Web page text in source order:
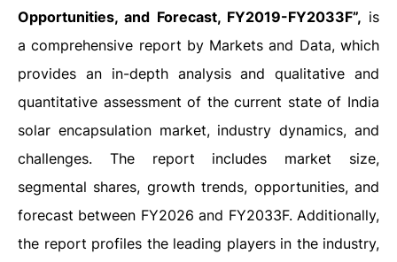
Opportunities, and Forecast, FY2019-FY2033F”, is
a comprehensive report by Markets and Data, which
provides an in-depth analysis and qualitative and
quantitative assessment of the current state of India
solar encapsulation market, industry dynamics, and
challenges. The report includes market size,
segmental shares, growth trends, opportunities, and
forecast between FY2026 and FY2033F. Additionally,
the report profiles the leading players in the industry,